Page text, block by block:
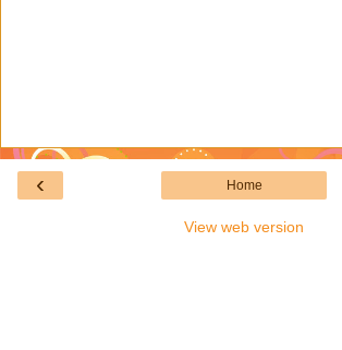
‹ Home
View web version